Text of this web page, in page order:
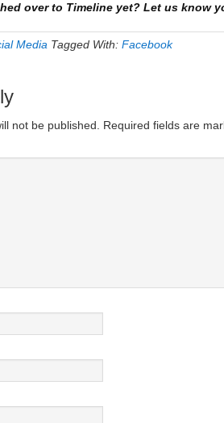
over to Timeline yet? Let us know
Media Tagged With: Facebook
not be published. Required fields are